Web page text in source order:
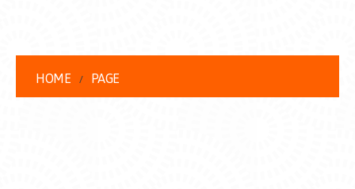
HOME PAGE